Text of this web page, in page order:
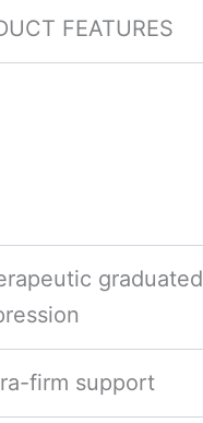
FEATURES
graduated
firm support